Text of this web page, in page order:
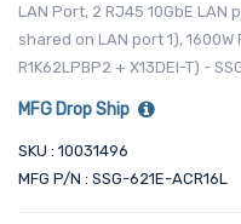
LAN Port, 2 RJ45 10GbE LAN
shared on LAN port 1),
R1K62LPBP2 + X13DEI-T) -
MFG Drop Ship
SKU : 10031496
MFG P/N : SSG-621E-ACR16L